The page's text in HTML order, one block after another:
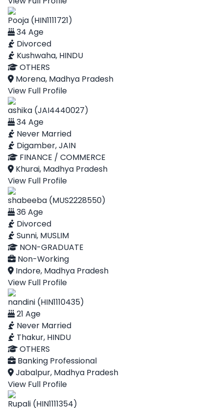
Pooja (HIN1111721)
34 Age
Divorced
Kushwaha, HINDU
OTHERS
Morena, Madhya Pradesh
View Full Profile
ashika (JAI4440027)
34 Age
Never Married
Digamber, JAIN
FINANCE / COMMERCE
Khurai, Madhya Pradesh
View Full Profile
shabeeba (MUS2228550)
36 Age
Divorced
Sunni, MUSLIM
NON-GRADUATE
Non-Working
Indore, Madhya Pradesh
View Full Profile
nandini (HIN1110435)
21 Age
Never Married
Thakur, HINDU
OTHERS
Banking Professional
Jabalpur, Madhya Pradesh
View Full Profile
Rupali (HIN1111354)